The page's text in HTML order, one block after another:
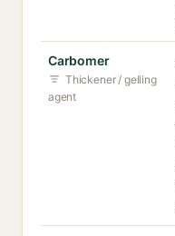
Carbomer
Thickener / gelling
agent